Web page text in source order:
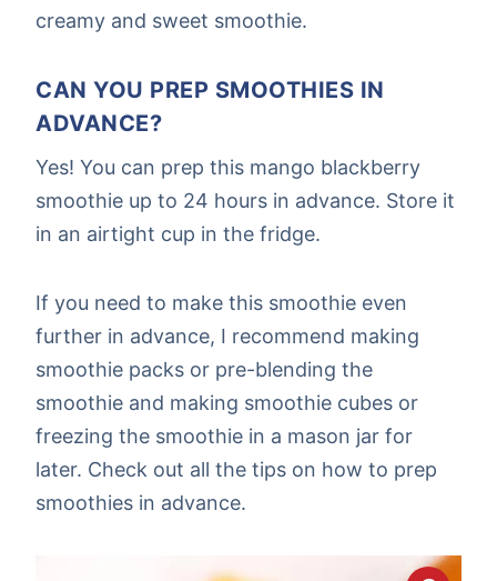
creamy and sweet smoothie.
CAN YOU PREP SMOOTHIES IN
ADVANCE?
Yes! You can prep this mango blackberry
smoothie up to 24 hours in advance. Store it
in an airtight cup in the fridge.
If you need to make this smoothie even
further in advance, I recommend making
smoothie packs or pre-blending the
smoothie and making smoothie cubes or
freezing the smoothie in a mason jar for
later. Check out all the tips on how to prep
smoothies in advance.